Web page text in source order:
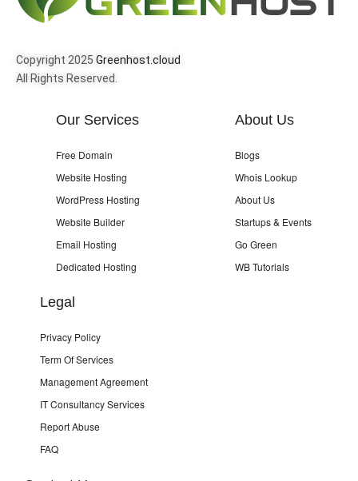
Copyright 2025 Greenhost.cloud
All Rights Reserved.
Our Services
Free Domain
Website Hosting
WordPress Hosting
Website Builder
Email Hosting
Dedicated Hosting
About Us
Blogs
Whois Lookup
About Us
Startups & Events
Go Green
WB Tutorials
Legal
Privacy Policy
Term Of Services
Management Agreement
IT Consultancy Services
Report Abuse
FAQ